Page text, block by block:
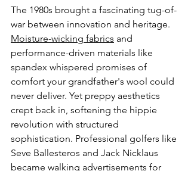
The 1980s brought a fascinating tug-of-
war between innovation and heritage.
Moisture-wicking fabrics and
performance-driven materials like
spandex whispered promises of
comfort your grandfather's wool could
never deliver. Yet preppy aesthetics
crept back in, softening the hippie
revolution with structured
sophistication. Professional golfers like
Seve Ballesteros and Jack Nicklaus
became walking advertisements for